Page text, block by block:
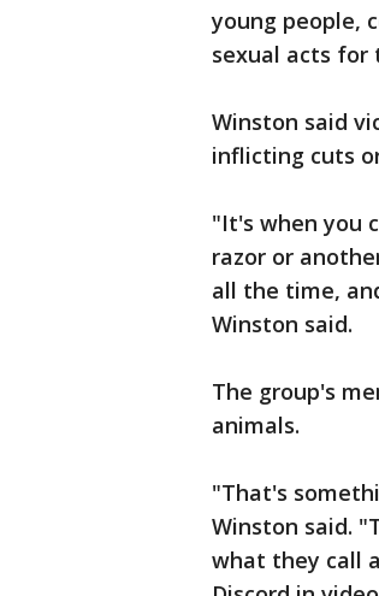
young people,
sexual acts for
Winston said
inflicting cuts
"It's when you
razor or
all the time,
Winston said.
The group's
animals.
"That's
Winston said.
what they call